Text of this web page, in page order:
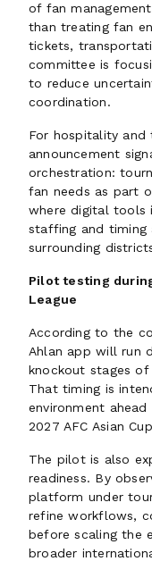
of fan
than treating fan
tickets,
committee is
to reduce
coordination.
For hospitality and
announcement
orchestration:
fan needs as part
where digital tools
staffing and timing
surrounding
Pilot testing
League
According to the
Ahlan app will run
knockout stages of
That timing is
environment
2027 AFC Asian
The pilot is also
readiness. By
platform under
refine workflows,
before scaling the
broader